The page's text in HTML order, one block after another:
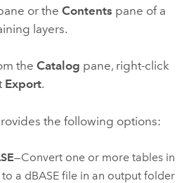
or the Contents pane of a
layers.
the Catalog pane, right-click
Export.
the following options:
—Convert one or more tables in
a dBASE file in an output folder